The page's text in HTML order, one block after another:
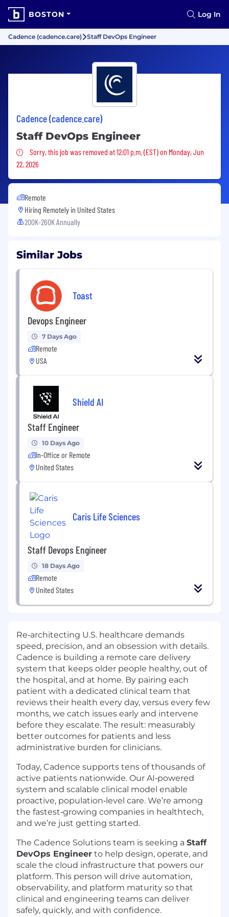
BOSTON Log In
Cadence (cadence.care) Staff DevOps Engineer
Cadence (cadence.care)
Staff DevOps Engineer
Sorry, this job was removed
Sorry, this job was removed at 12:01 p.m. (EST) on Monday, Jun
22, 2026
Remote
Hiring Remotely in United States
200K-260K Annually
Similar Jobs
Toast
Devops Engineer
7 Days Ago
Remote
USA
Shield AI
Staff Engineer
10 Days Ago
In-Office or Remote
United States
Caris Life Sciences
Staff Devops Engineer
18 Days Ago
Remote
United States
Re‑architecting U.S. healthcare demands
speed, precision, and an obsession with details.
Cadence is building a remote care delivery
system that keeps older people healthy, out of
the hospital, and at home. By pairing each
patient with a dedicated clinical team that
reviews their health every day, versus every few
months, we catch issues early and intervene
before they escalate. The result: measurably
better outcomes for patients and less
administrative burden for clinicians.
Today, Cadence supports tens of thousands of
active patients nationwide. Our AI‑powered
system and scalable clinical model enable
proactive, population‑level care. We’re among
the fastest‑growing companies in healthtech,
and we’re just getting started.
The Cadence Solutions team is seeking a Staff
DevOps Engineer to help design, operate, and
scale the cloud infrastructure that powers our
platform. This person will drive automation,
observability, and platform maturity so that
clinical and engineering teams can deliver
safely, quickly, and with confidence.